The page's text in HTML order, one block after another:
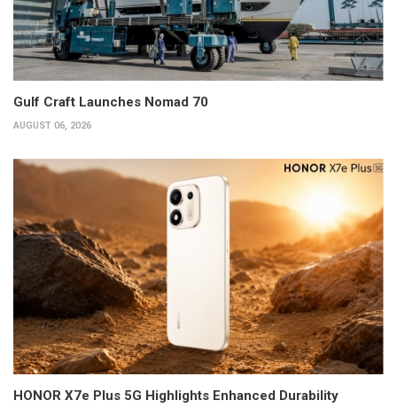
Gulf Craft Launches Nomad 70
AUGUST 06, 2026
HONOR X7e Plus 5G Highlights Enhanced Durability